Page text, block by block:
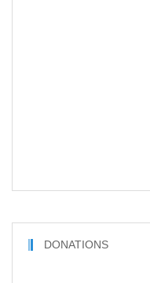
DONATIONS